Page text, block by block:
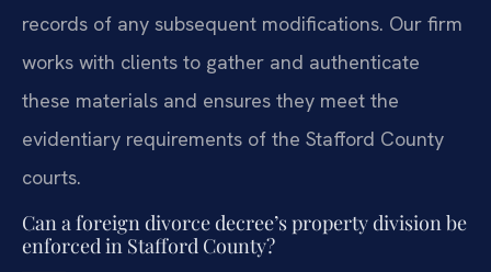
records of any subsequent modifications. Our firm
works with clients to gather and authenticate
these materials and ensures they meet the
evidentiary requirements of the Stafford County
courts.
Can a foreign divorce decree’s property division be
enforced in Stafford County?